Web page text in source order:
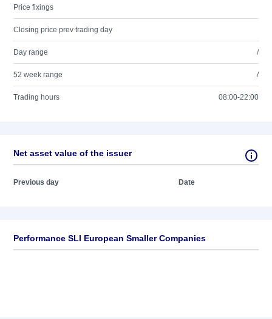
Price fixings
Closing price prev trading day
Day range /
52 week range /
Trading hours 08:00-22:00
Net asset value of the issuer
Previous day Date
Performance SLI European Smaller Companies